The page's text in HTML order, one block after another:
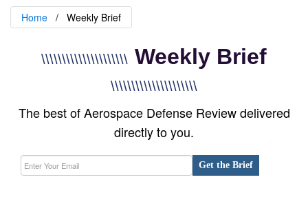
Home Weekly Brief
\\\\\\\\\\\\\\\\\\\\\ Weekly Brief
\\\\\\\\\\\\\\\\\\\\\
The best of Aerospace Defense Review delivered
directly to you.
Get the Brief